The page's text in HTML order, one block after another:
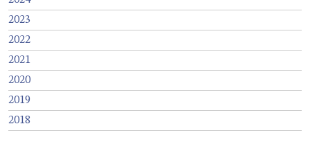
2023
2022
2021
2020
2019
2018